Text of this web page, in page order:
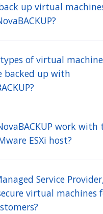
up virtual
of virtual
backed up with
work with
ESXi host?
Service
virtual machines